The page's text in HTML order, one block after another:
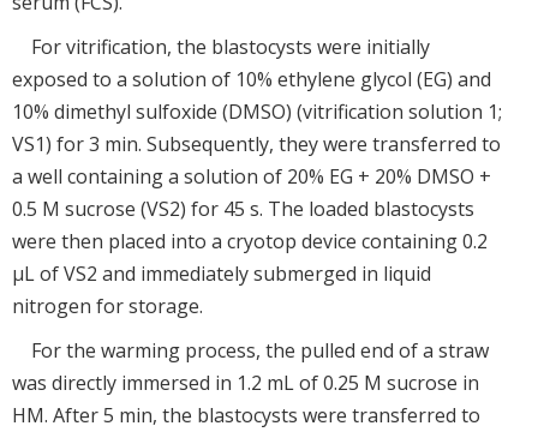
For vitrification, the blastocysts were initially
exposed to a solution of 10% ethylene glycol (EG) and
10% dimethyl sulfoxide (DMSO) (vitrification solution 1;
VS1) for 3 min. Subsequently, they were transferred to
a well containing a solution of 20% EG + 20% DMSO +
0.5 M sucrose (VS2) for 45 s. The loaded blastocysts
were then placed into a cryotop device containing 0.2
μL of VS2 and immediately submerged in liquid
nitrogen for storage.
For the warming process, the pulled end of a straw
was directly immersed in 1.2 mL of 0.25 M sucrose in
HM. After 5 min, the blastocysts were transferred to